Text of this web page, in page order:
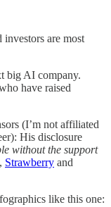
are most
big AI company.
have raised
(I’m not affiliated
His disclosure
without the support
, Strawberry and
like this one: